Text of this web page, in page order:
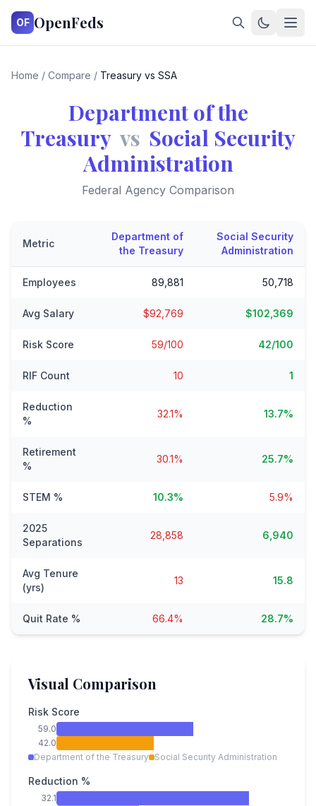
OF OpenFeds
Home / Compare / Treasury vs SSA
Department of the
Treasury vs Social Security
Administration
Federal Agency Comparison
Metric
Department of
the Treasury
Social Security
Administration
Employees 89,881 50,718
Avg Salary $92,769 $102,369
Risk Score 59/100 42/100
RIF Count 10 1
Reduction
%
32.1% 13.7%
Retirement
%
30.1% 25.7%
STEM % 10.3% 5.9%
2025
Separations
28,858 6,940
Avg Tenure
(yrs)
13 15.8
Quit Rate % 66.4% 28.7%
Visual Comparison
Risk Score
59.0
42.0
Department of the Treasury Social Security Administration
Reduction %
32.1